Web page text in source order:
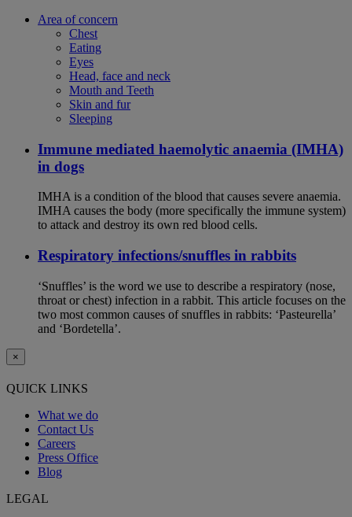
Area of concern
Chest
Eating
Eyes
Head, face and neck
Mouth and Teeth
Skin and fur
Sleeping
Immune mediated haemolytic anaemia (IMHA)
in dogs
IMHA is a condition of the blood that causes severe anaemia.
IMHA causes the body (more specifically the immune system)
to attack and destroy its own red blood cells.
Respiratory infections/snuffles in rabbits
‘Snuffles’ is the word we use to describe a respiratory (nose,
throat or chest) infection in a rabbit. This article focuses on the
two most common causes of snuffles in rabbits: ‘Pasteurella’
and ‘Bordetella’.
×
QUICK LINKS
What we do
Contact Us
Careers
Press Office
Blog
LEGAL